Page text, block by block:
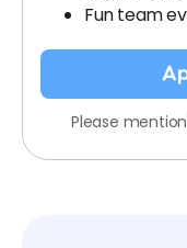
Fun team
Please